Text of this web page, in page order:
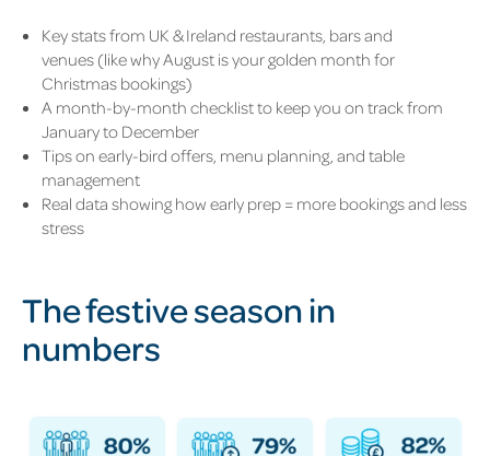
Key stats from UK & Ireland restaurants, bars and
venues (like why August is your golden month for
Christmas bookings)
A month-by-month checklist to keep you on track from
January to December
Tips on early-bird offers, menu planning, and table
management
Real data showing how early prep = more bookings and less
stress
The festive season in
numbers